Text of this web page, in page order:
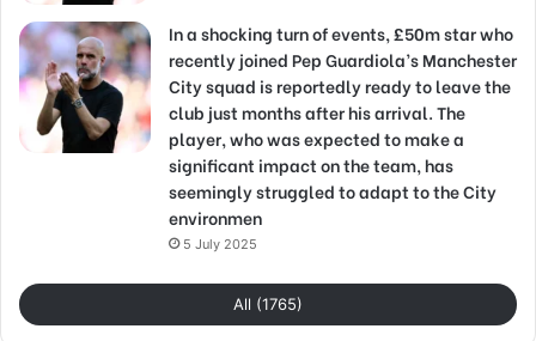
In a shocking turn of events, £50m star who
recently joined Pep Guardiola’s Manchester
City squad is reportedly ready to leave the
club just months after his arrival. The
player, who was expected to make a
significant impact on the team, has
seemingly struggled to adapt to the City
environmen
5 July 2025
All (1765)